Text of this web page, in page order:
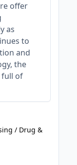
offer
as
to
and
the
full of
/ Drug &